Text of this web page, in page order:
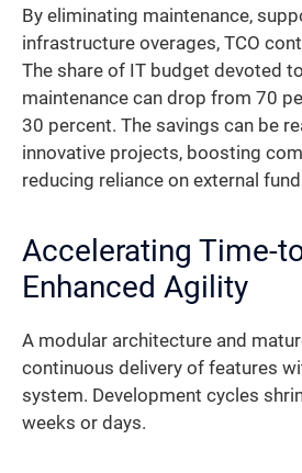
By eliminating maintenance,
infrastructure overages, TCO
The share of IT budget devoted
maintenance can drop from 70
30 percent. The savings can be
innovative projects, boosting
reducing reliance on external
Accelerating Time-
Enhanced Agility
A modular architecture and
continuous delivery of features
system. Development cycles
weeks or days.